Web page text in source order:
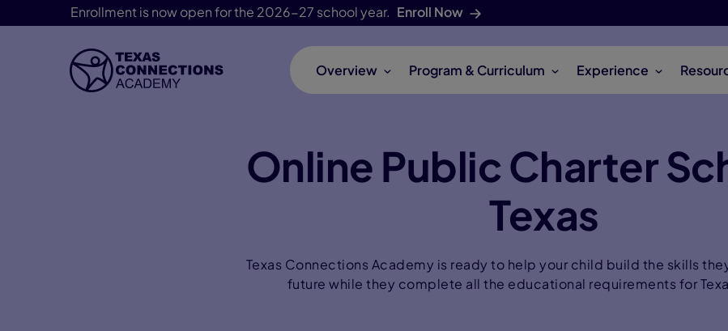
Enrollment is now open for the 2026-27 school year. Enroll Now
Skip Navigation
Overview Program & Curriculum Experience
Online Public Charter
Texas
Texas Connections Academy is ready to help your child build the skills
future while they complete all the educational requirements for